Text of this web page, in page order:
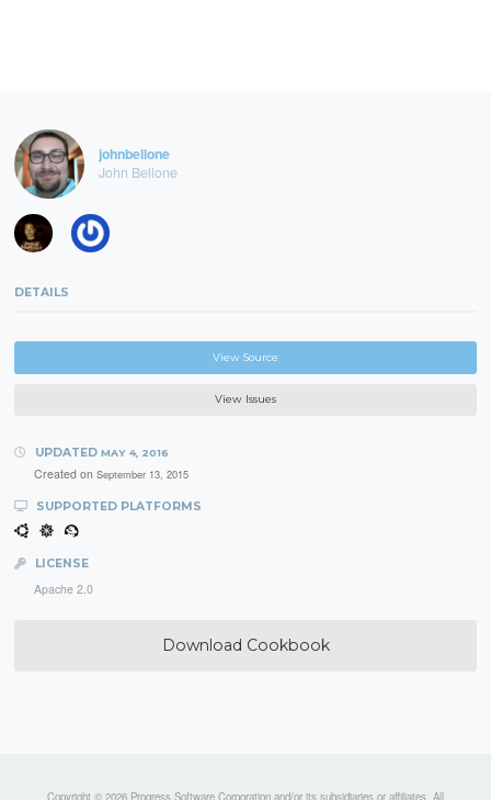
johnbellone
John Bellone
DETAILS
View Source
View Issues
UPDATED MAY 4, 2016
Created on September 13, 2015
SUPPORTED PLATFORMS
LICENSE
Apache 2.0
Download Cookbook
Copyright © 2026 Progress Software Corporation and/or its subsidiaries or affiliates. All